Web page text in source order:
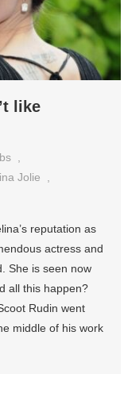
like
Jolie
reputation as
actress and
She is seen now
all this happen?
Rudin went
middle of his work